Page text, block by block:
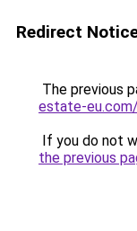
Redirect
The previous
estate-eu.com/
If you do not
the previous